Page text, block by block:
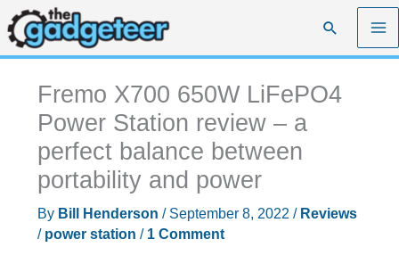
Skip
to
content
Search
Fremo X700 650W LiFePO4
Power Station review – a
perfect balance between
portability and power
By Bill Henderson / September 8, 2022 / Reviews
/ power station / 1 Comment